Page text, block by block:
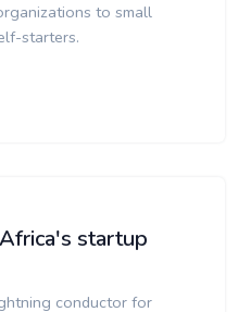
to small
starters.
startup
conductor for